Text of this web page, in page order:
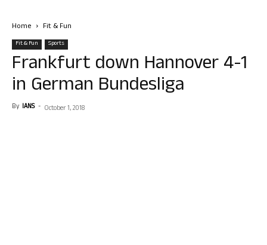
Home Fit & Fun
Fit & Fun Sports
Frankfurt down Hannover 4-1
in German Bundesliga
By IANS - October 1, 2018